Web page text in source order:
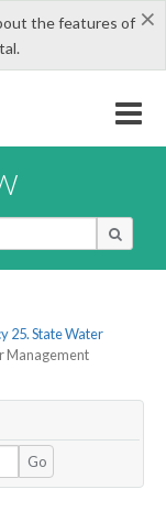
×
the features of
25. State Water
Management
Go